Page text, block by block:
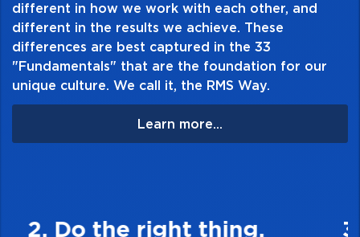
call / text 570-326-2094 or email
website@rmsides.com
different in how we work with each other, and
different in the results we achieve. These
differences are best captured in the 33
"Fundamentals" that are the foundation for our
unique culture. We call it, the RMS Way.
Learn more...